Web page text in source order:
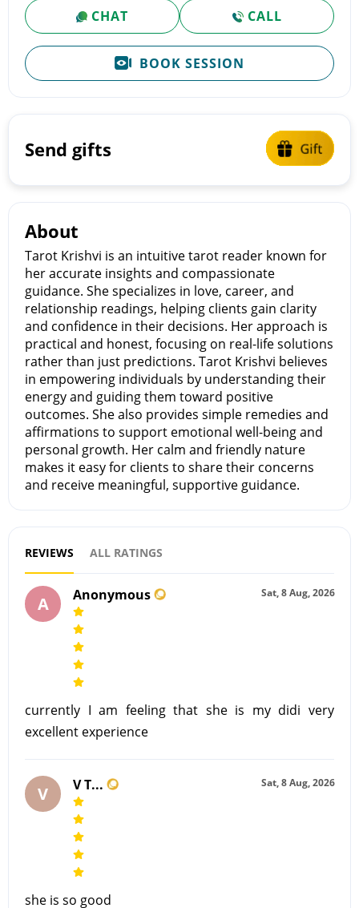
CHAT CALL
BOOK SESSION
Send gifts
About
Tarot Krishvi is an intuitive tarot reader known for
her accurate insights and compassionate
guidance. She specializes in love, career, and
relationship readings, helping clients gain clarity
and confidence in their decisions. Her approach is
practical and honest, focusing on real-life solutions
rather than just predictions. Tarot Krishvi believes
in empowering individuals by understanding their
energy and guiding them toward positive
outcomes. She also provides simple remedies and
affirmations to support emotional well-being and
personal growth. Her calm and friendly nature
makes it easy for clients to share their concerns
and receive meaningful, supportive guidance.
REVIEWS ALL RATINGS
Sat, 8 Aug, 2026
A Anonymous
currently I am feeling that she is my didi very
excellent experience
Sat, 8 Aug, 2026
V V T...
she is so good